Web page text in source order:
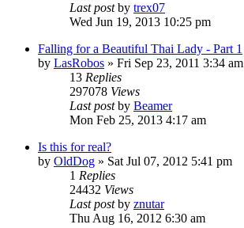
Last postby trex07
Wed Jun 19, 2013 10:25 pm
Falling for a Beautiful Thai Lady - Part 1
by LasRobos » Fri Sep 23, 2011 3:34 am
13 Replies
297078 Views
Last postby Beamer
Mon Feb 25, 2013 4:17 am
Is this for real?
by OldDog » Sat Jul 07, 2012 5:41 pm
1 Replies
24432 Views
Last postby znutar
Thu Aug 16, 2012 6:30 am